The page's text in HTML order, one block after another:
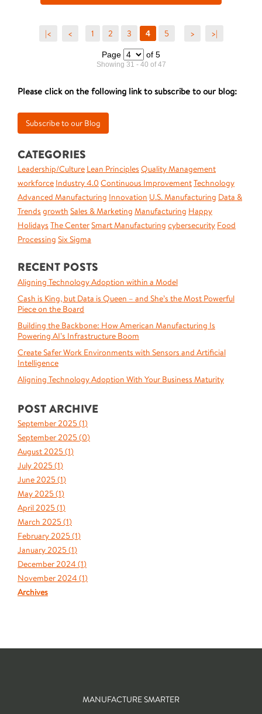
|< < 1 2 3 4 5 > >|
Page of 5
Showing 31 - 40 of 47
Please click on the following link to subscribe to our blog:
CATEGORIES
Leadership/Culture Lean Principles Quality Management
workforce Industry 4.0 Continuous ImprovementTechnology
Advanced Manufacturing Innovation U.S. Manufacturing Data &
Trends growth Sales & Marketing Manufacturing Happy
Holidays The CenterSmart Manufacturing cybersecurity Food
Processing Six Sigma
RECENT POSTS
Aligning Technology Adoption within a Model
Cash is King, but Data is Queen – and She’s the Most Powerful
Piece on the Board
Building the Backbone: How American Manufacturing Is
Powering AI’s Infrastructure Boom
Create Safer Work Environments with Sensors and Artificial
Intelligence
Aligning Technology Adoption With Your Business Maturity
POST ARCHIVE
September 2025 (1)
September 2025 (0)
August 2025 (1)
July 2025 (1)
June 2025 (1)
May 2025 (1)
April 2025 (1)
March 2025 (1)
February 2025 (1)
January 2025 (1)
December 2024 (1)
November 2024 (1)
Archives
MANUFACTURE SMARTER